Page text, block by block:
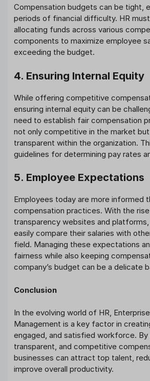
Compensation budgets can be tight,
periods of financial difficulty. HR
allocating funds across various
components to maximize employee
exceeding the budget.
4. Ensuring Internal Equity
While offering competitive
ensuring internal equity can be
need to establish fair compensation
not only competitive in the market
transparent within the organization.
guidelines for determining pay rates
5. Employee Expectations
Employees today are more informed
compensation practices. With the
transparency websites and
easily compare their salaries with
field. Managing these expectations
fairness while also keeping
company’s budget can be a delicate
Conclusion
In the evolving world of HR,
Management is a key factor in
engaged, and satisfied workforce. By
transparent, and competitive
businesses can attract top talent,
improve overall productivity.